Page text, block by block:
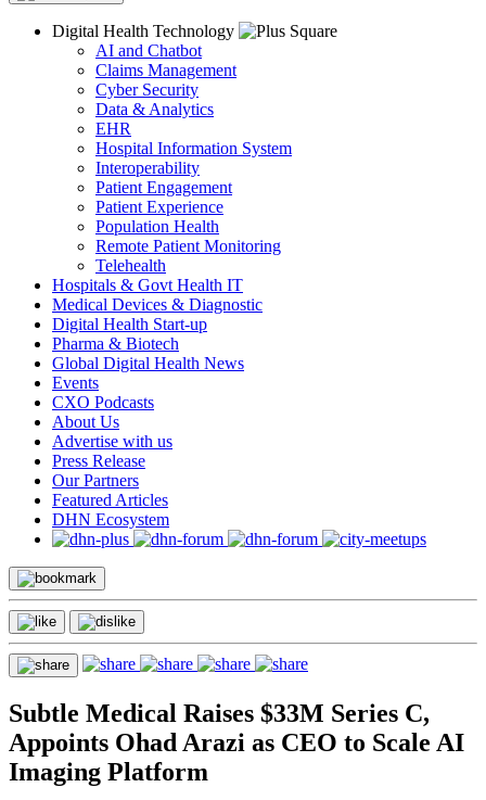
Digital Health Technology
AI and Chatbot
Claims Management
Cyber Security
Data & Analytics
EHR
Hospital Information System
Interoperability
Patient Engagement
Patient Experience
Population Health
Remote Patient Monitoring
Telehealth
Hospitals & Govt Health IT
Medical Devices & Diagnostic
Digital Health Start-up
Pharma & Biotech
Global Digital Health News
Events
CXO Podcasts
About Us
Advertise with us
Press Release
Our Partners
Featured Articles
DHN Ecosystem
Subtle Medical Raises $33M Series C,
Appoints Ohad Arazi as CEO to Scale AI
Imaging Platform